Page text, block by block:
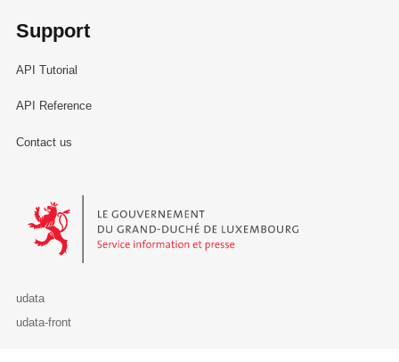
Support
API Tutorial
API Reference
Contact us
Le Gouvernement du Grand-Duché de Luxembourg - Service
udata
udata-front